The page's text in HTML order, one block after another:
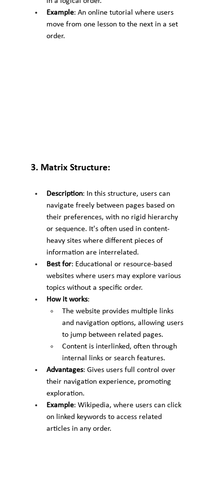
Example: An online tutorial where users
move from one lesson to the next in a set
order.
3. Matrix Structure:
Description: In this structure, users can
navigate freely between pages based on
their preferences, with no rigid hierarchy
or sequence. It's often used in content-
heavy sites where different pieces of
information are interrelated.
Best for: Educational or resource-based
websites where users may explore various
topics without a specific order.
How it works:
The website provides multiple links
and navigation options, allowing users
to jump between related pages.
Content is interlinked, often through
internal links or search features.
Advantages: Gives users full control over
their navigation experience, promoting
exploration.
Example: Wikipedia, where users can click
on linked keywords to access related
articles in any order.